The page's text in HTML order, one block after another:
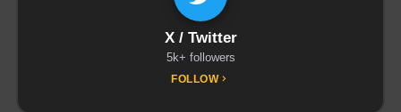
X / Twitter
5k+ followers
FOLLOW